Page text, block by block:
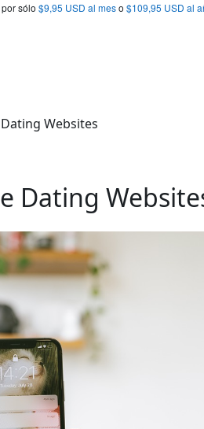
sólo $9,95 USD al meso $109,95 USD al
Websites
Dating